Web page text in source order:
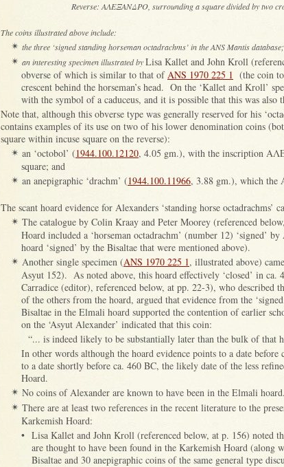
Reverse: ΑΛΕΞΑΝΔΡΟ, surrounding a square divided by two
The coins illustrated above include:
✴ the three ‘signed standing horseman octadrachms’ in the ANS Mantis
✴ an interesting specimen illustrated byLisa Kallet and John Kroll
obverse of which is similar to that ofANS 1970 225 1 (the coin
crescent behind the horseman’s head. On the ‘Kallet and Kroll’
with the symbol of a caduceus, and it is possible that this was also
Note that, although this obverse type was generally reserved for his
contains examples of its use on two of his lower denomination coins
square within incuse square on the reverse):
✴ an ‘octobol’ (1944.100.12120, 4.05 gm.), with the inscription
square; and
✴ an anepigraphic ‘drachm’ (1944.100.11966, 3.88 gm.), which the
The scant hoard evidence for Alexanders ‘standing horse octadrachms’
✴ The catalogue by Colin Kraay and Peter Moorey (referenced
Hoard included a ‘horseman octadrachm’ (number 12) ‘signed’
hoard ‘signed’ by the Bisaltae that were mentioned above).
✴ Another single specimen (ANS 1970 225 1, illustrated above)
Asyut 152). As noted above, this hoard effectively ‘closed’ in ca.
Carradice (editor), referenced below, at pp. 22-3), who described
of the others from the hoard, argued that evidence from the
Bisaltae in the Elmali hoard supported the contention of earlier
on the ‘Asyut Alexander’ indicated that this coin:
“... is indeed likely to be substantially later than the bulk of that
In other words although the hoard evidence points to a date
to a date shortly before ca. 460 BC, the likely date of the less
Hoard.
✴ No coins of Alexander are known to have been in the Elmali hoard.
✴ There are at least two references in the recent literature to the
Karkemish Hoard:
• Lisa Kallet and John Kroll (referenced below, at p. 156) noted
are thought to have been found in the Karkemish Hoard (along
Bisaltae and 30 anepigraphic coins of the same general type